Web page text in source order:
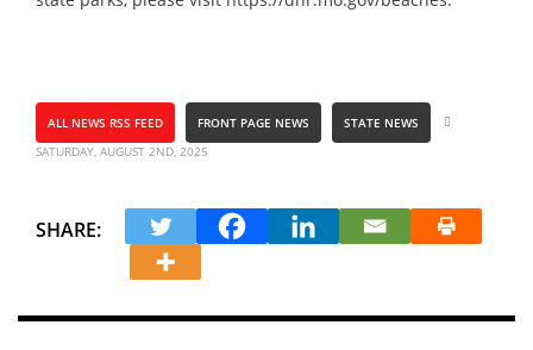
ALL NEWS RSS FEED FRONT PAGE NEWS
STATE NEWS
SATURDAY, AUGUST 2ND, 2025
SHARE: